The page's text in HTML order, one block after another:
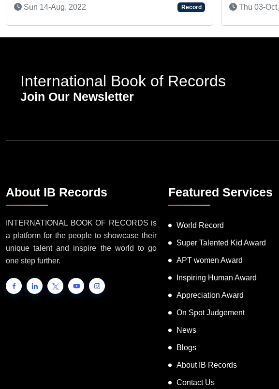
Fri 08-Apr, 2022
International Book of Records
Join Our Newsletter
About IB Records
INTERNATIONAL BOOK OF RECORDS is
a platform for the people to showcase their
unique talent and inspire the world to go
one step further.
Featured Services
World Record
Super Talented Kid Award
APT women Award
Inspiring Human Award
Appreciation Award
On Spot Judgement
News
Blogs
About IB Records
Contact Us